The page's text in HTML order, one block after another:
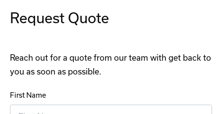
Request Quote
Reach out for a quote from our team with get back to
you as soon as possible.
First Name